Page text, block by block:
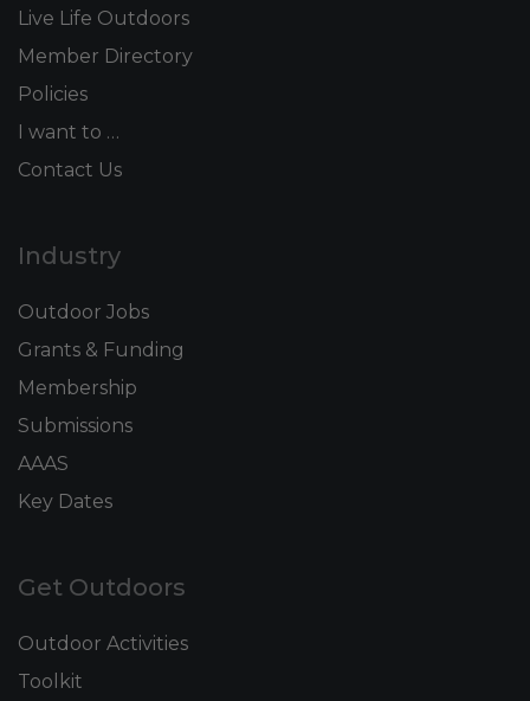
Live Life Outdoors
Member Directory
Policies
I want to …
Contact Us
Industry
Outdoor Jobs
Grants & Funding
Membership
Submissions
AAAS
Key Dates
Get Outdoors
Outdoor Activities
Toolkit